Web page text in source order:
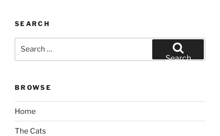
SEARCH
Search
BROWSE
Home
The Cats